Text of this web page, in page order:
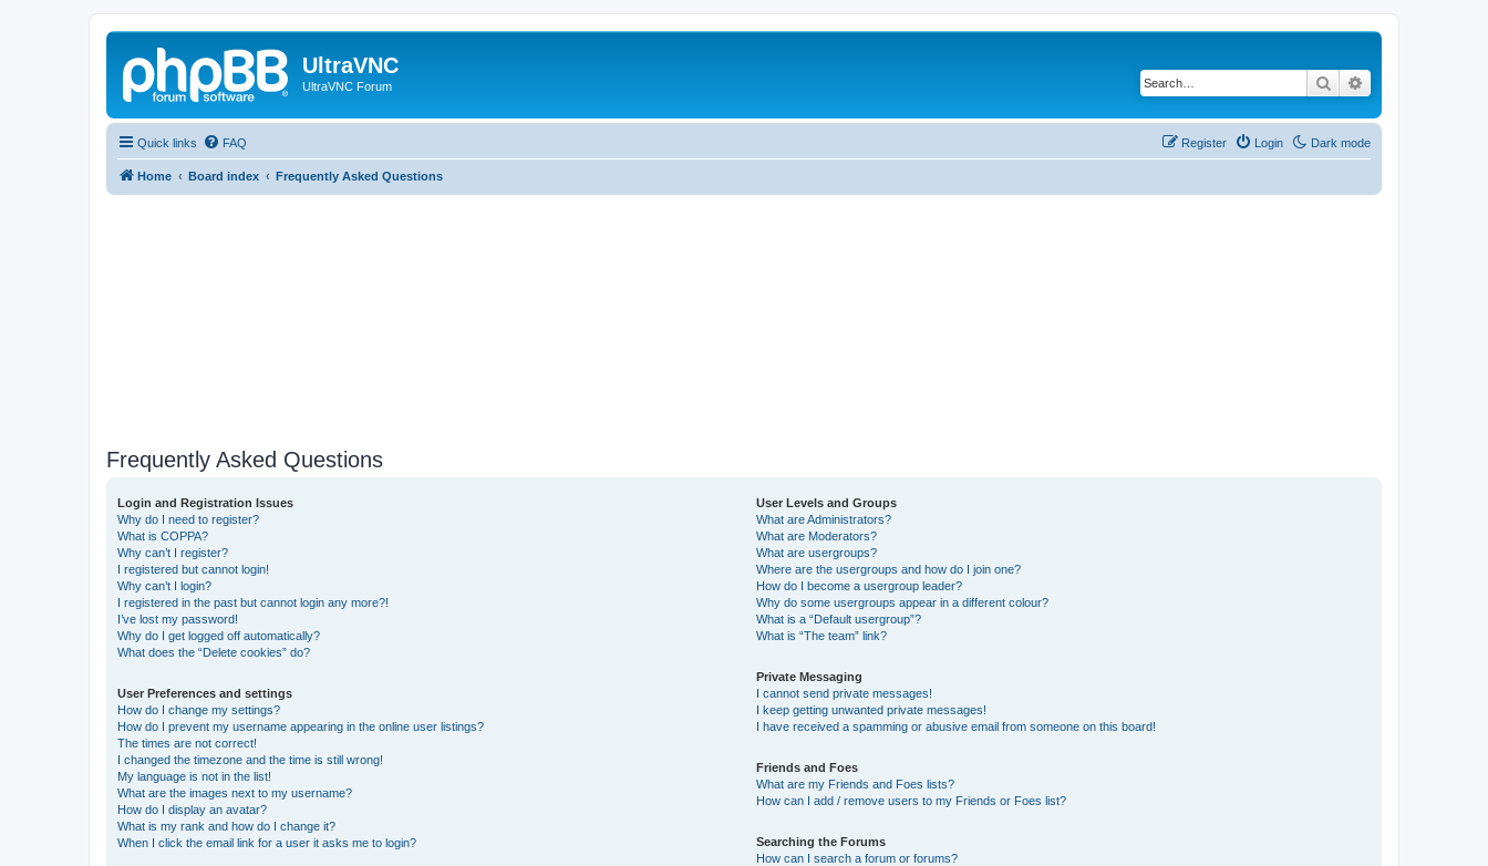
UltraVNC
UltraVNC Forum Search
Quick links Dark mode
FAQ Login
Register
Home Board index Frequently Asked Questions
Frequently Asked Questions
Login and Registration Issues
Why do I need to register?
What is COPPA?
Why can’t I register?
I registered but cannot login!
Why can’t I login?
I registered in the past but cannot login any more?!
I’ve lost my password!
Why do I get logged off automatically?
What does the “Delete cookies” do?
User Preferences and settings
How do I change my settings?
How do I prevent my username appearing in the online user listings?
The times are not correct!
I changed the timezone and the time is still wrong!
My language is not in the list!
What are the images next to my username?
How do I display an avatar?
What is my rank and how do I change it?
When I click the email link for a user it asks me to login?
User Levels and Groups
What are Administrators?
What are Moderators?
What are usergroups?
Where are the usergroups and how do I join one?
How do I become a usergroup leader?
Why do some usergroups appear in a different colour?
What is a “Default usergroup”?
What is “The team” link?
Private Messaging
I cannot send private messages!
I keep getting unwanted private messages!
I have received a spamming or abusive email from someone on this board!
Friends and Foes
What are my Friends and Foes lists?
How can I add / remove users to my Friends or Foes list?
Searching the Forums
How can I search a forum or forums?